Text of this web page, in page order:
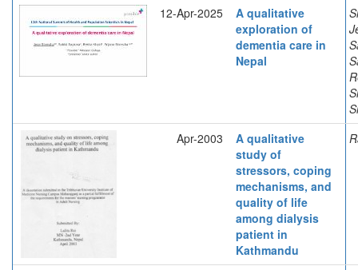
12-Apr-2025
A qualitative
exploration of
dementia care in
Nepal
Apr-2003
A qualitative
study of
stressors, coping
mechanisms, and
quality of life
among dialysis
patient in
Kathmandu